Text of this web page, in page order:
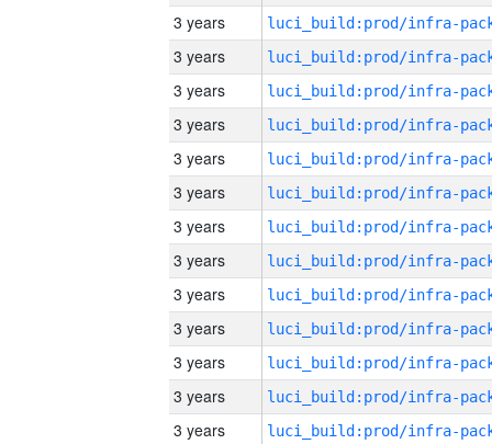
3 years
3 years
3 years
3 years
3 years
3 years
3 years
3 years
3 years
3 years
3 years
3 years
3 years